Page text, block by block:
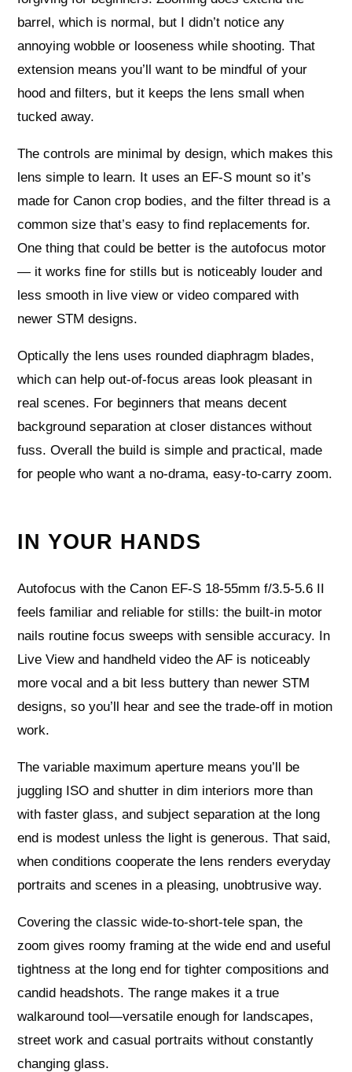
barrel, which is normal, but I didn’t notice any
annoying wobble or looseness while shooting. That
extension means you’ll want to be mindful of your
hood and filters, but it keeps the lens small when
tucked away.
The controls are minimal by design, which makes this
lens simple to learn. It uses an EF-S mount so it’s
made for Canon crop bodies, and the filter thread is a
common size that’s easy to find replacements for.
One thing that could be better is the autofocus motor
— it works fine for stills but is noticeably louder and
less smooth in live view or video compared with
newer STM designs.
Optically the lens uses rounded diaphragm blades,
which can help out-of-focus areas look pleasant in
real scenes. For beginners that means decent
background separation at closer distances without
fuss. Overall the build is simple and practical, made
for people who want a no-drama, easy-to-carry zoom.
IN YOUR HANDS
Autofocus with the Canon EF-S 18-55mm f/3.5-5.6 II
feels familiar and reliable for stills: the built-in motor
nails routine focus sweeps with sensible accuracy. In
Live View and handheld video the AF is noticeably
more vocal and a bit less buttery than newer STM
designs, so you’ll hear and see the trade-off in motion
work.
The variable maximum aperture means you’ll be
juggling ISO and shutter in dim interiors more than
with faster glass, and subject separation at the long
end is modest unless the light is generous. That said,
when conditions cooperate the lens renders everyday
portraits and scenes in a pleasing, unobtrusive way.
Covering the classic wide-to-short-tele span, the
zoom gives roomy framing at the wide end and useful
tightness at the long end for tighter compositions and
candid headshots. The range makes it a true
walkaround tool—versatile enough for landscapes,
street work and casual portraits without constantly
changing glass.